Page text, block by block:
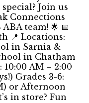
Join us
Connections
team! 🌟 📅
📍 Locations:
in Sarnia &
in Chatham
10:00 AM – 2:00
Grades 3-6:
or Afternoon
in store? Fun